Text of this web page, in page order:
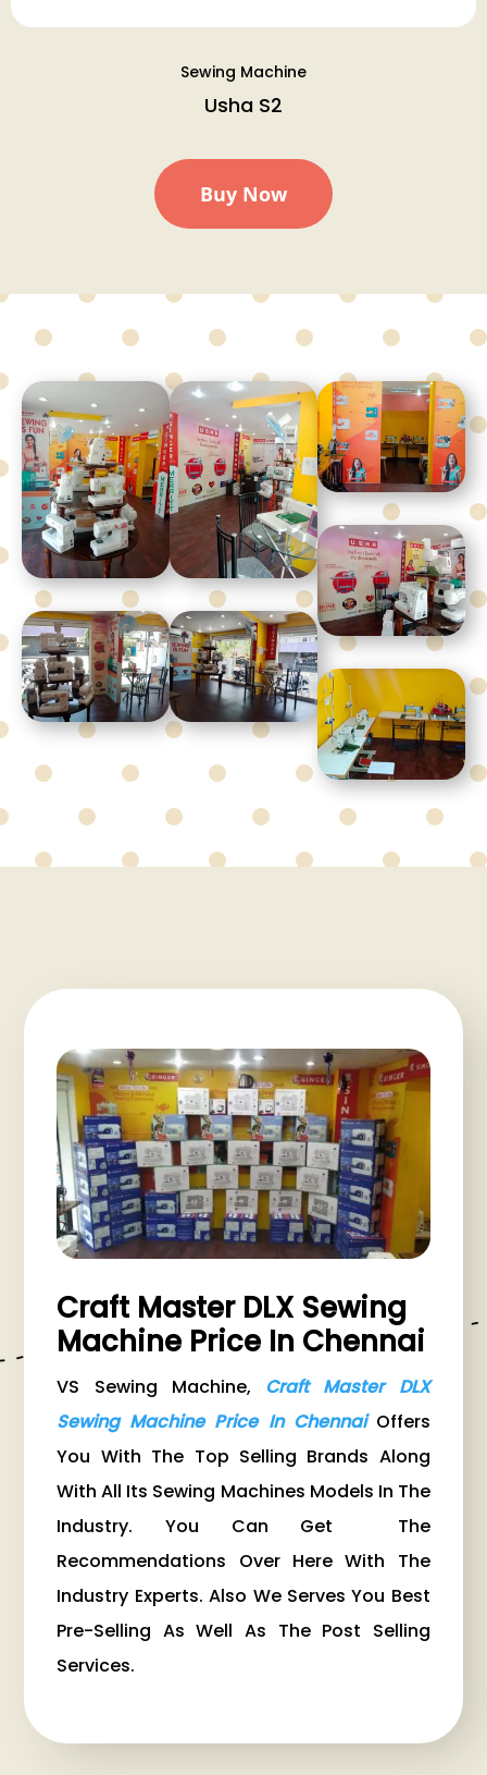
Sewing Machine
Usha S2
Buy Now
Craft Master DLX Sewing
Machine Price In Chennai
VS Sewing Machine, Craft Master DLX
Sewing Machine Price In ChennaiOffers
You With The Top Selling Brands Along
With All Its Sewing Machines Models In The
Industry. You Can Get The
Recommendations Over Here With The
Industry Experts. Also We Serves You Best
Pre-Selling As Well As The Post Selling
Services.